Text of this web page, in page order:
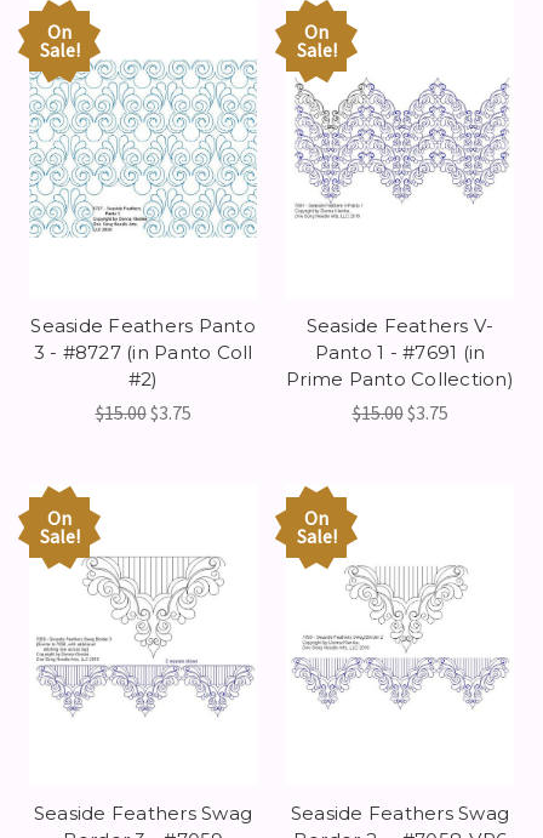
On
Sale!
Seaside Feathers Panto
3 - #8727 (in Panto Coll
#2)
$15.00$3.75
On
Sale!
Seaside Feathers V-
Panto 1 - #7691 (in
Prime Panto Collection)
$15.00$3.75
On
Sale!
Seaside Feathers Swag
On
Sale!
Seaside Feathers Swag